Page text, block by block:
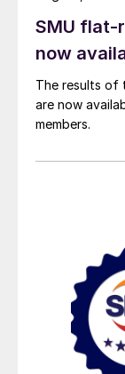
SMU flat-
now
The results of
are now
members.